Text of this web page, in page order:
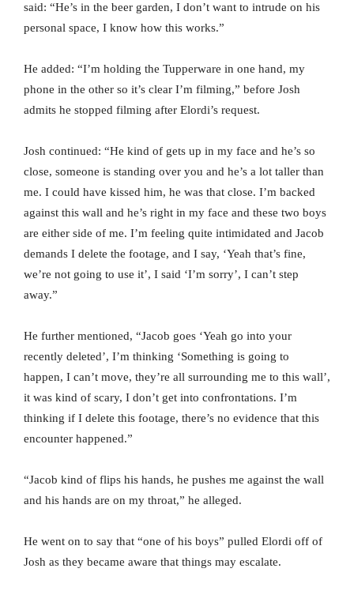
said: “He’s in the beer garden, I don’t want to intrude on his
personal space, I know how this works.”
He added: “I’m holding the Tupperware in one hand, my
phone in the other so it’s clear I’m filming,” before Josh
admits he stopped filming after Elordi’s request.
Josh continued: “He kind of gets up in my face and he’s so
close, someone is standing over you and he’s a lot taller than
me. I could have kissed him, he was that close. I’m backed
against this wall and he’s right in my face and these two boys
are either side of me. I’m feeling quite intimidated and Jacob
demands I delete the footage, and I say, ‘Yeah that’s fine,
we’re not going to use it’, I said ‘I’m sorry’, I can’t step
away.”
He further mentioned, “Jacob goes ‘Yeah go into your
recently deleted’, I’m thinking ‘Something is going to
happen, I can’t move, they’re all surrounding me to this wall’,
it was kind of scary, I don’t get into confrontations. I’m
thinking if I delete this footage, there’s no evidence that this
encounter happened.”
“Jacob kind of flips his hands, he pushes me against the wall
and his hands are on my throat,” he alleged.
He went on to say that “one of his boys” pulled Elordi off of
Josh as they became aware that things may escalate.